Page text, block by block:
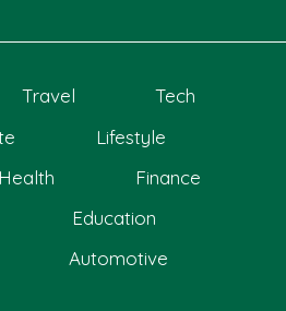
Travel
Tech
Lifestyle
Health
Finance
Education
Automotive